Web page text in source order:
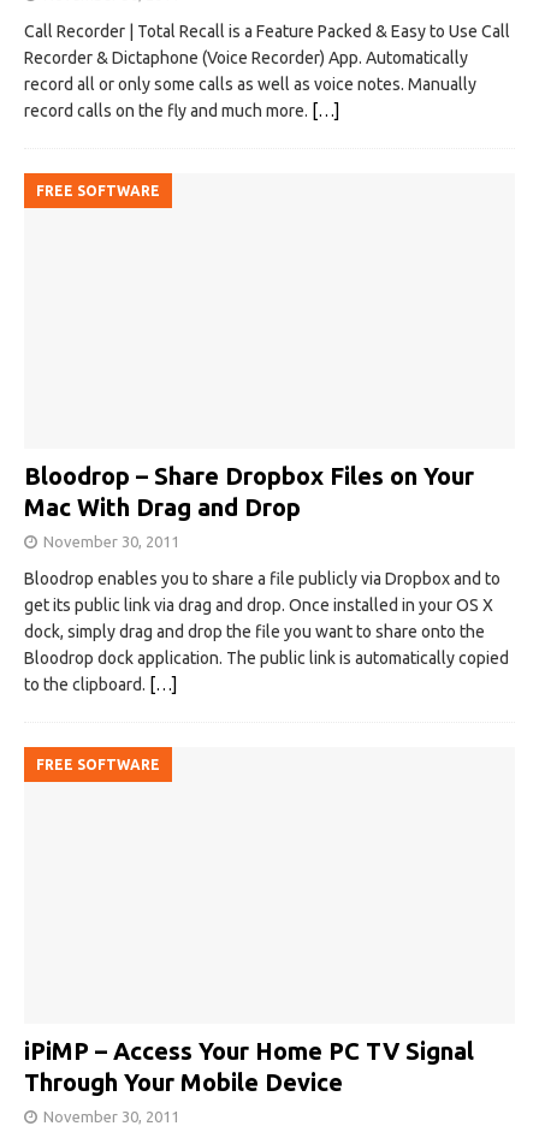
Call Recorder | Total Recall is a Feature Packed & Easy to Use Call
Recorder & Dictaphone (Voice Recorder) App. Automatically
record all or only some calls as well as voice notes. Manually
record calls on the fly and much more. […]
FREE SOFTWARE
Bloodrop – Share Dropbox Files on Your
Mac With Drag and Drop
November 30, 2011
Bloodrop enables you to share a file publicly via Dropbox and to
get its public link via drag and drop. Once installed in your OS X
dock, simply drag and drop the file you want to share onto the
Bloodrop dock application. The public link is automatically copied
to the clipboard. […]
FREE SOFTWARE
iPiMP – Access Your Home PC TV Signal
Through Your Mobile Device
November 30, 2011